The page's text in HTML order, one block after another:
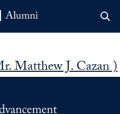
Matthew J. Cazan )